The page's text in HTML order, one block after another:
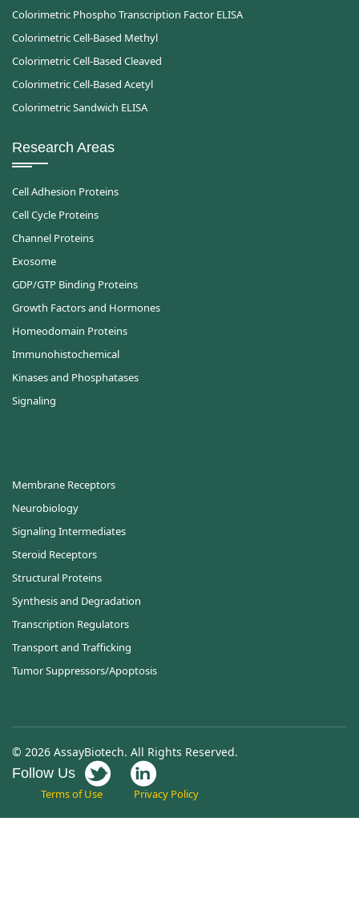
Colorimetric Phospho Transcription Factor ELISA
Colorimetric Cell-Based Methyl
Colorimetric Cell-Based Cleaved
Colorimetric Cell-Based Acetyl
Colorimetric Sandwich ELISA
Research Areas
Cell Adhesion Proteins
Cell Cycle Proteins
Channel Proteins
Exosome
GDP/GTP Binding Proteins
Growth Factors and Hormones
Homeodomain Proteins
Immunohistochemical
Kinases and Phosphatases
Signaling
Membrane Receptors
Neurobiology
Signaling Intermediates
Steroid Receptors
Structural Proteins
Synthesis and Degradation
Transcription Regulators
Transport and Trafficking
Tumor Suppressors/Apoptosis
© 2026 AssayBiotech. All Rights Reserved.
Follow Us
Terms of Use Privacy Policy